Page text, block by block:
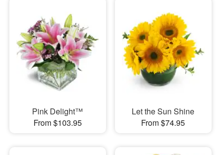
Pink Delight™
From $103.95
Let the Sun Shine
From $74.95